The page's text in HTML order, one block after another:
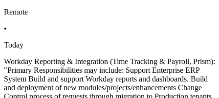
Remote
•
Today
Workday Reporting & Integration (Time Tracking & Payroll, Prism):
"Primary Responsibilities may include: Support Enterprise ERP
System Build and support Workday reports and dashboards. Build
and deployment of new modules/projects/enhancements Change
Control process of requests through migration to Production tenants